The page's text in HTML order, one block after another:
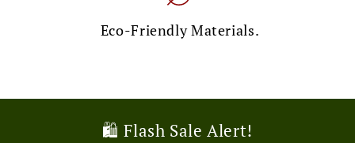
Eco-Friendly Materials.
🛍️ Flash Sale Alert!